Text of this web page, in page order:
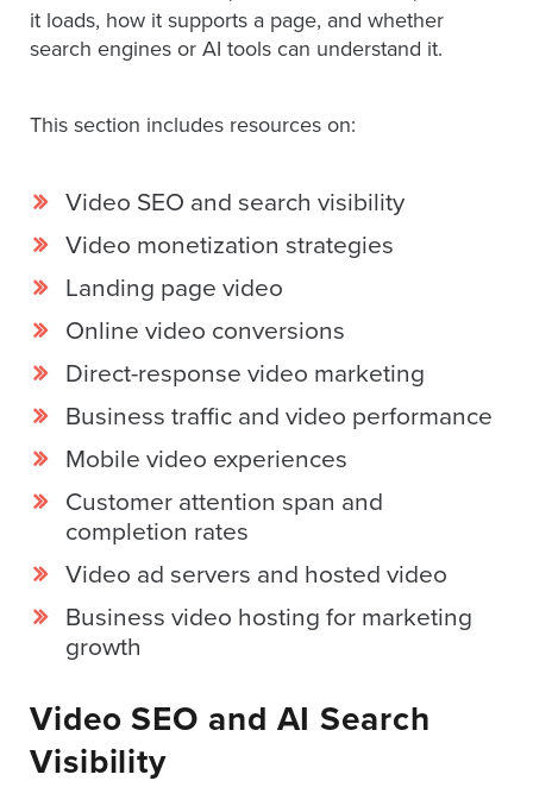
video
(no
analysis
of
your
company
video.
Let’s
a
l
it loads, how it supports a page, and whether
search engines or AI tools can understand it.
This section includes resources on:
Video SEO and search visibility
Video monetization strategies
Landing page video
Online video conversions
Direct-response video marketing
Business traffic and video performance
Mobile video experiences
Customer attention span and
completion rates
Video ad servers and hosted video
Business video hosting for marketing
growth
Video SEO and AI Search
Visibility